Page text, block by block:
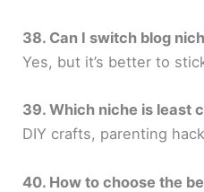
38. Can I switch blog
Yes, but it’s better to
39. Which niche is least
DIY crafts, parenting
40. How to choose the